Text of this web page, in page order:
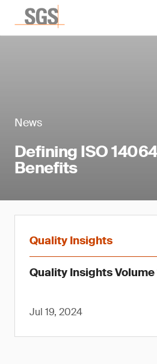
News
Defining ISO
Benefits
Quality Insights
Quality Insights Volume
Jul 19, 2024